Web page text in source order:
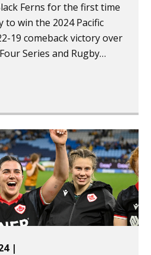
Ferns for the first time
win the 2024 Pacific
19 comeback victory over
Series and Rugby
|